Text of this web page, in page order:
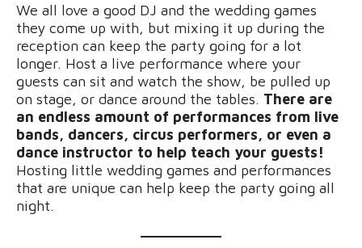
We all love a good DJ and the wedding games
they come up with, but mixing it up during the
reception can keep the party going for a lot
longer. Host a live performance where your
guests can sit and watch the show, be pulled up
on stage, or dance around the tables. There are
an endless amount of performances from live
bands, dancers, circus performers, or even a
dance instructor to help teach your guests!
Hosting little wedding games and performances
that are unique can help keep the party going all
night.